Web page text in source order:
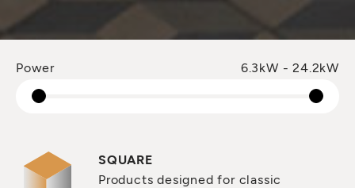
Power 6.3kW - 24.2kW
SQUARE
Products designed for classic